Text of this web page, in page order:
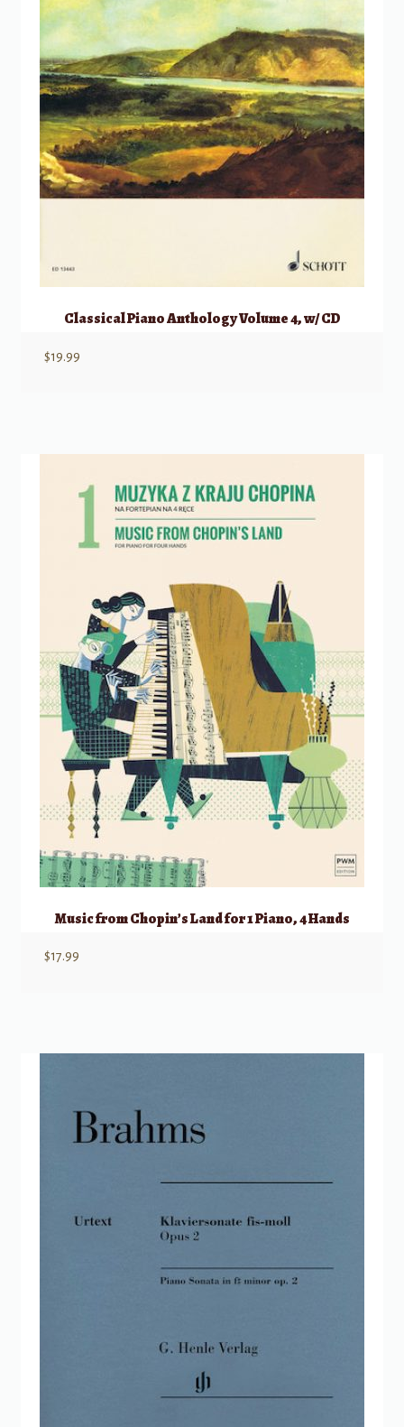
Classical Piano Anthology Volume 4, w/ CD
$19.99
Music from Chopin’s Land for 1 Piano, 4 Hands
$17.99